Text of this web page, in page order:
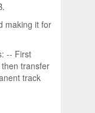
making it for
-- First
transfer
track